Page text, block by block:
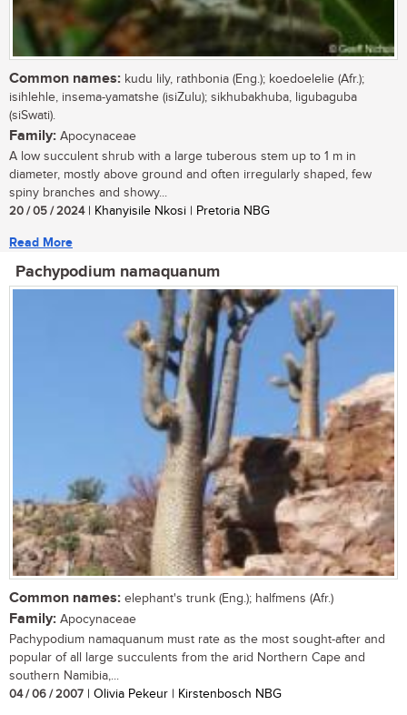
Common names: kudu lily, rathbonia (Eng.); koedoelelie (Afr.);
isihlehle, insema-yamatshe (isiZulu); sikhubakhuba, ligubaguba
(siSwati).
Family: Apocynaceae
A low succulent shrub with a large tuberous stem up to 1 m in
diameter, mostly above ground and often irregularly shaped, few
spiny branches and showy...
20 / 05 / 2024| Khanyisile Nkosi | Pretoria NBG
Read More
Pachypodium namaquanum
Common names: elephant's trunk (Eng.); halfmens (Afr.)
Family: Apocynaceae
Pachypodium namaquanum must rate as the most sought-after and
popular of all large succulents from the arid Northern Cape and
southern Namibia,...
04 / 06 / 2007 | Olivia Pekeur | Kirstenbosch NBG